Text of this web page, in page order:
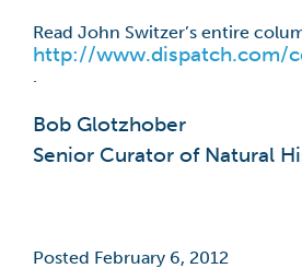
Read John Switzer’s entire
http://www.dispatch.com/
.
Bob Glotzhober
Senior Curator of Natural
Posted February 6, 2012